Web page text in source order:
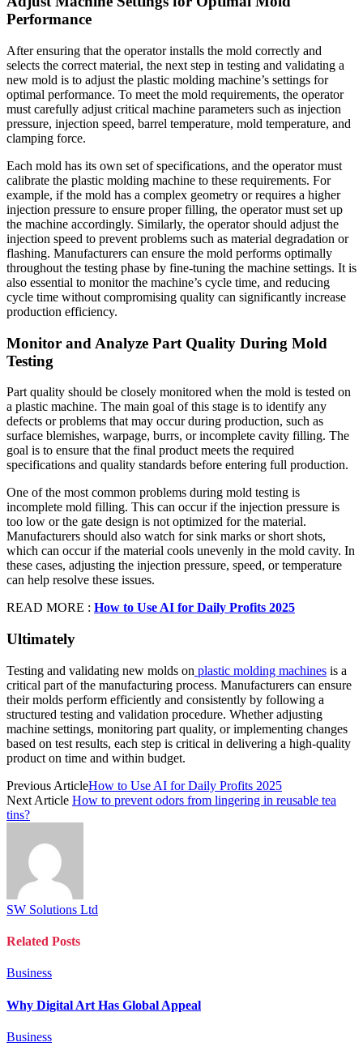
Performance
After ensuring that the operator installs the mold correctly and
selects the correct material, the next step in testing and validating a
new mold is to adjust the plastic molding machine’s settings for
optimal performance. To meet the mold requirements, the operator
must carefully adjust critical machine parameters such as injection
pressure, injection speed, barrel temperature, mold temperature, and
clamping force.
Each mold has its own set of specifications, and the operator must
calibrate the plastic molding machine to these requirements. For
example, if the mold has a complex geometry or requires a higher
injection pressure to ensure proper filling, the operator must set up
the machine accordingly. Similarly, the operator should adjust the
injection speed to prevent problems such as material degradation or
flashing. Manufacturers can ensure the mold performs optimally
throughout the testing phase by fine-tuning the machine settings. It is
also essential to monitor the machine’s cycle time, and reducing
cycle time without compromising quality can significantly increase
production efficiency.
Monitor and Analyze Part Quality During Mold
Testing
Part quality should be closely monitored when the mold is tested on
a plastic machine. The main goal of this stage is to identify any
defects or problems that may occur during production, such as
surface blemishes, warpage, burrs, or incomplete cavity filling. The
goal is to ensure that the final product meets the required
specifications and quality standards before entering full production.
One of the most common problems during mold testing is
incomplete mold filling. This can occur if the injection pressure is
too low or the gate design is not optimized for the material.
Manufacturers should also watch for sink marks or short shots,
which can occur if the material cools unevenly in the mold cavity. In
these cases, adjusting the injection pressure, speed, or temperature
can help resolve these issues.
READ MORE : How to Use AI for Daily Profits 2025
Ultimately
Testing and validating new molds on plastic molding machines is a
critical part of the manufacturing process. Manufacturers can ensure
their molds perform efficiently and consistently by following a
structured testing and validation procedure. Whether adjusting
machine settings, monitoring part quality, or implementing changes
based on test results, each step is critical in delivering a high-quality
product on time and within budget.
Previous ArticleHow to Use AI for Daily Profits 2025
Next Article How to prevent odors from lingering in reusable tea
tins?
SW Solutions Ltd
Related Posts
Business
Why Digital Art Has Global Appeal
Business